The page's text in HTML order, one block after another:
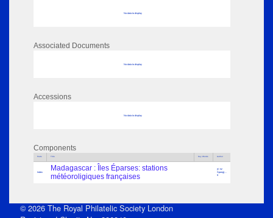
No data to display
Associated Documents
No data to display
Accessions
No data to display
Components
Parts Title Key Words Author
Index
Madagascar : Îles Éparses: stations
météoroligiques françaises
(C W
Spong)....
9
© 2026 The Royal Philatelic Society London